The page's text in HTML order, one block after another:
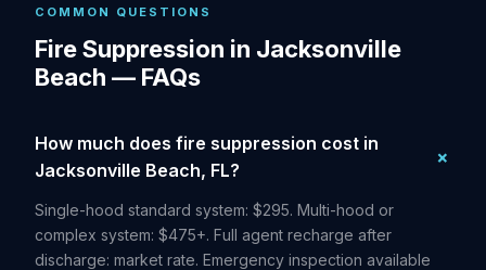
COMMON QUESTIONS
Fire Suppression in Jacksonville
Beach — FAQs
How much does fire suppression cost in
Jacksonville Beach, FL?
Single-hood standard system: $295. Multi-hood or
complex system: $475+. Full agent recharge after
discharge: market rate. Emergency inspection available